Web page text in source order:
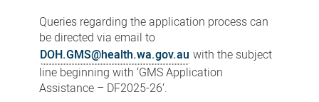
Queries regarding the application process can
be directed via email to
DOH.GMS@health.wa.gov.au with the subject
line beginning with ‘GMS Application
Assistance – DF2025-26’.